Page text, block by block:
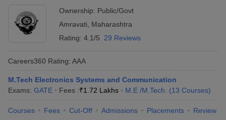
Ownership: Public/Govt
Amravati
Maharashtra
Rating: 4.1/5 29 Reviews
Careers360 Rating: AAA
M.Tech Electronics Systems and Communication
Exams: GATE Fees :₹1.72 Lakhs M.E /M.Tech. (13 Courses)
Courses Fees Cut-Off Admissions Placements Review